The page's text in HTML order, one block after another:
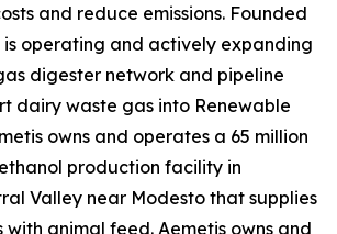
and reduce emissions. Founded
is operating and actively expanding
digester network and pipeline
dairy waste gas into Renewable
owns and operates a 65 million
production facility in
Valley near Modesto that supplies
animal feed. Aemetis owns and